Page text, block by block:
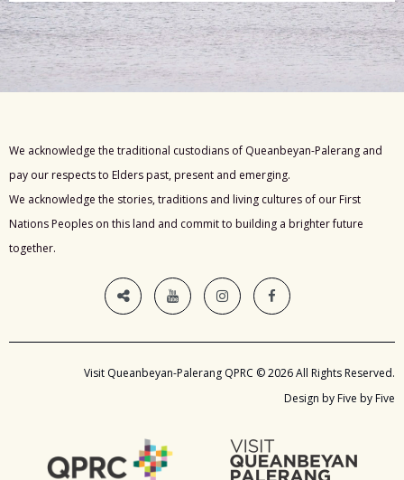
We acknowledge the traditional custodians of Queanbeyan-Palerang and
pay our respects to Elders past, present and emerging.
We acknowledge the stories, traditions and living cultures of our First
Nations Peoples on this land and commit to building a brighter future
together.
Visit Queanbeyan-Palerang QPRC © 2026 All Rights Reserved.
Design by Five by Five